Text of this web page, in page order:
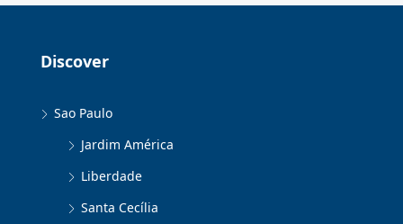
Discover
Sao Paulo
Jardim América
Liberdade
Santa Cecília